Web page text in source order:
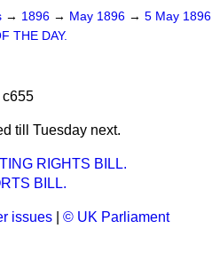
→ 1896 → May 1896 → 5 May 1896
THE DAY.
c655
till Tuesday next.
RIGHTS BILL.
BILL.
issues © UK Parliament